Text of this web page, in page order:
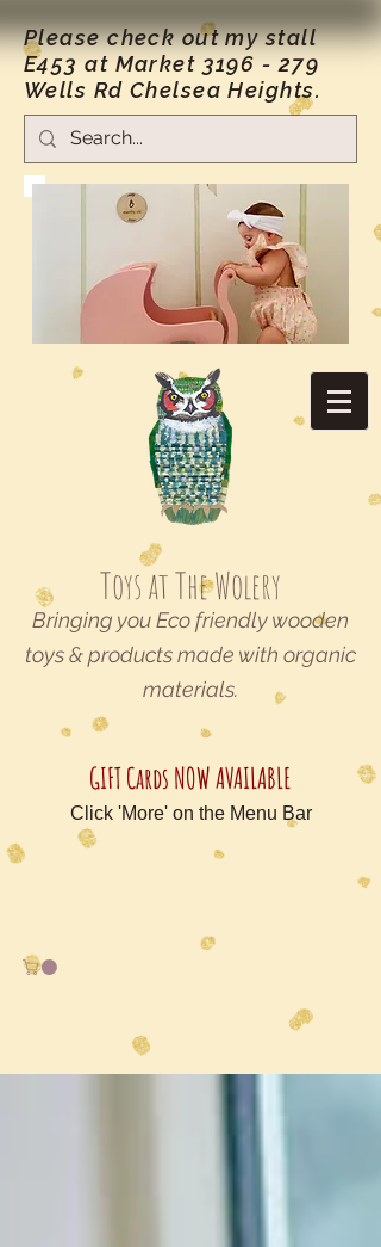
Please check out my stall
E453 at Market 3196 - 279
Wells Rd Chelsea Heights.
Toys at The Wolery
Bringing you Eco friendly wooden
toys & products made with organic
materials.
GIFT Cards NOW AVAILABLE
Click 'More' on the Menu Bar